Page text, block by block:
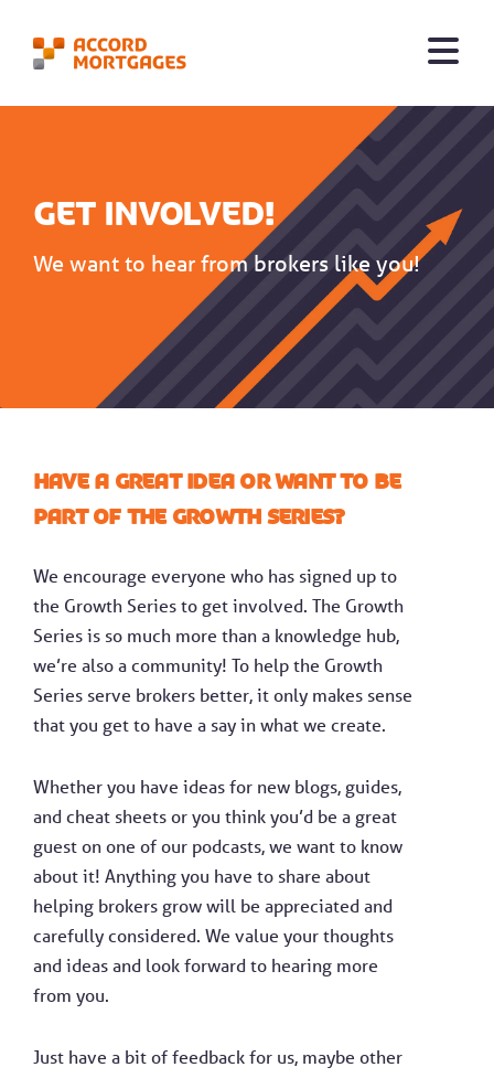
Get involved!
We want to hear from brokers like you!
Have a great idea or want to be
part of the Growth Series?
We encourage everyone who has signed up to
the Growth Series to get involved. The Growth
Series is so much more than a knowledge hub,
we’re also a community! To help the Growth
Series serve brokers better, it only makes sense
that you get to have a say in what we create.
Whether you have ideas for new blogs, guides,
and cheat sheets or you think you’d be a great
guest on one of our podcasts, we want to know
about it! Anything you have to share about
helping brokers grow will be appreciated and
carefully considered. We value your thoughts
and ideas and look forward to hearing more
from you.
Just have a bit of feedback for us, maybe other